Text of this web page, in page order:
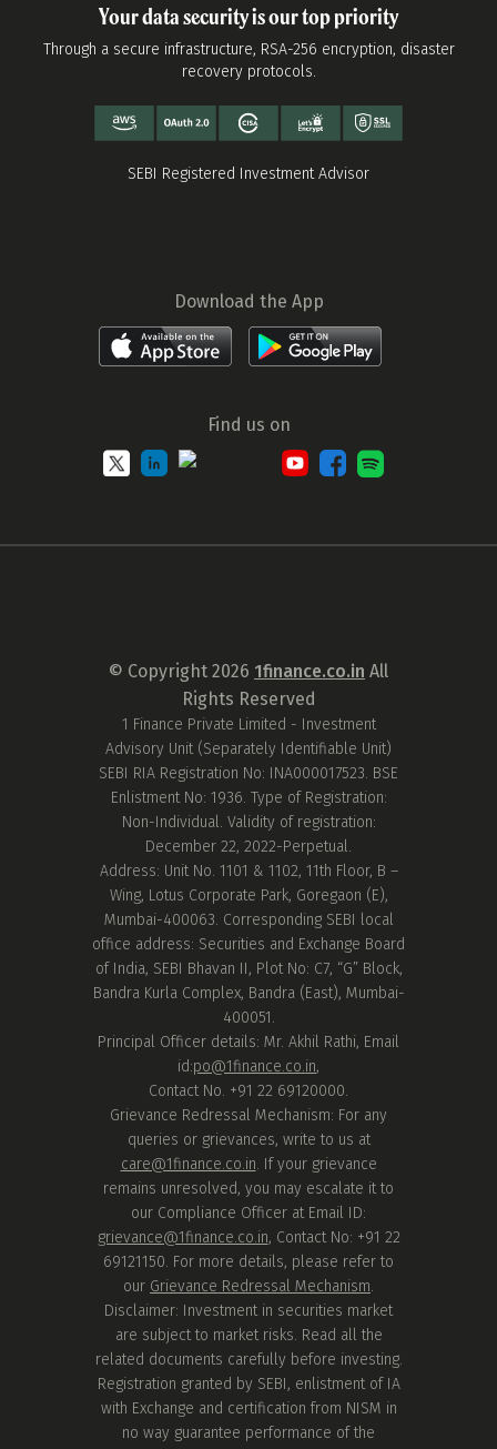
Your data security is our top priority
Through a secure infrastructure, RSA-256 encryption, disaster
recovery protocols.
SEBI Registered Investment Advisor
Download the App
Find us on
© Copyright 2026 1finance.co.in All
Rights Reserved
1 Finance Private Limited - Investment
Advisory Unit (Separately Identifiable Unit)
SEBI RIA Registration No: INA000017523. BSE
Enlistment No: 1936. Type of Registration:
Non-Individual. Validity of registration:
December 22, 2022-Perpetual.
Address: Unit No. 1101 & 1102, 11th Floor, B –
Wing, Lotus Corporate Park, Goregaon (E),
Mumbai-400063. Corresponding SEBI local
office address: Securities and Exchange Board
of India, SEBI Bhavan II, Plot No: C7, “G” Block,
Bandra Kurla Complex, Bandra (East), Mumbai-
400051.
Principal Officer details: Mr. Akhil Rathi, Email
id:po@1finance.co.in,
Contact No. +91 22 69120000.
Grievance Redressal Mechanism: For any
queries or grievances, write to us at
care@1finance.co.in. If your grievance
remains unresolved, you may escalate it to
our Compliance Officer at Email ID:
grievance@1finance.co.in, Contact No: +91 22
69121150. For more details, please refer to
our Grievance Redressal Mechanism.
Disclaimer: Investment in securities market
are subject to market risks. Read all the
related documents carefully before investing.
Registration granted by SEBI, enlistment of IA
with Exchange and certification from NISM in
no way guarantee performance of the